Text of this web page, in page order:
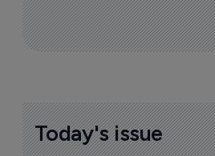
Today's issue